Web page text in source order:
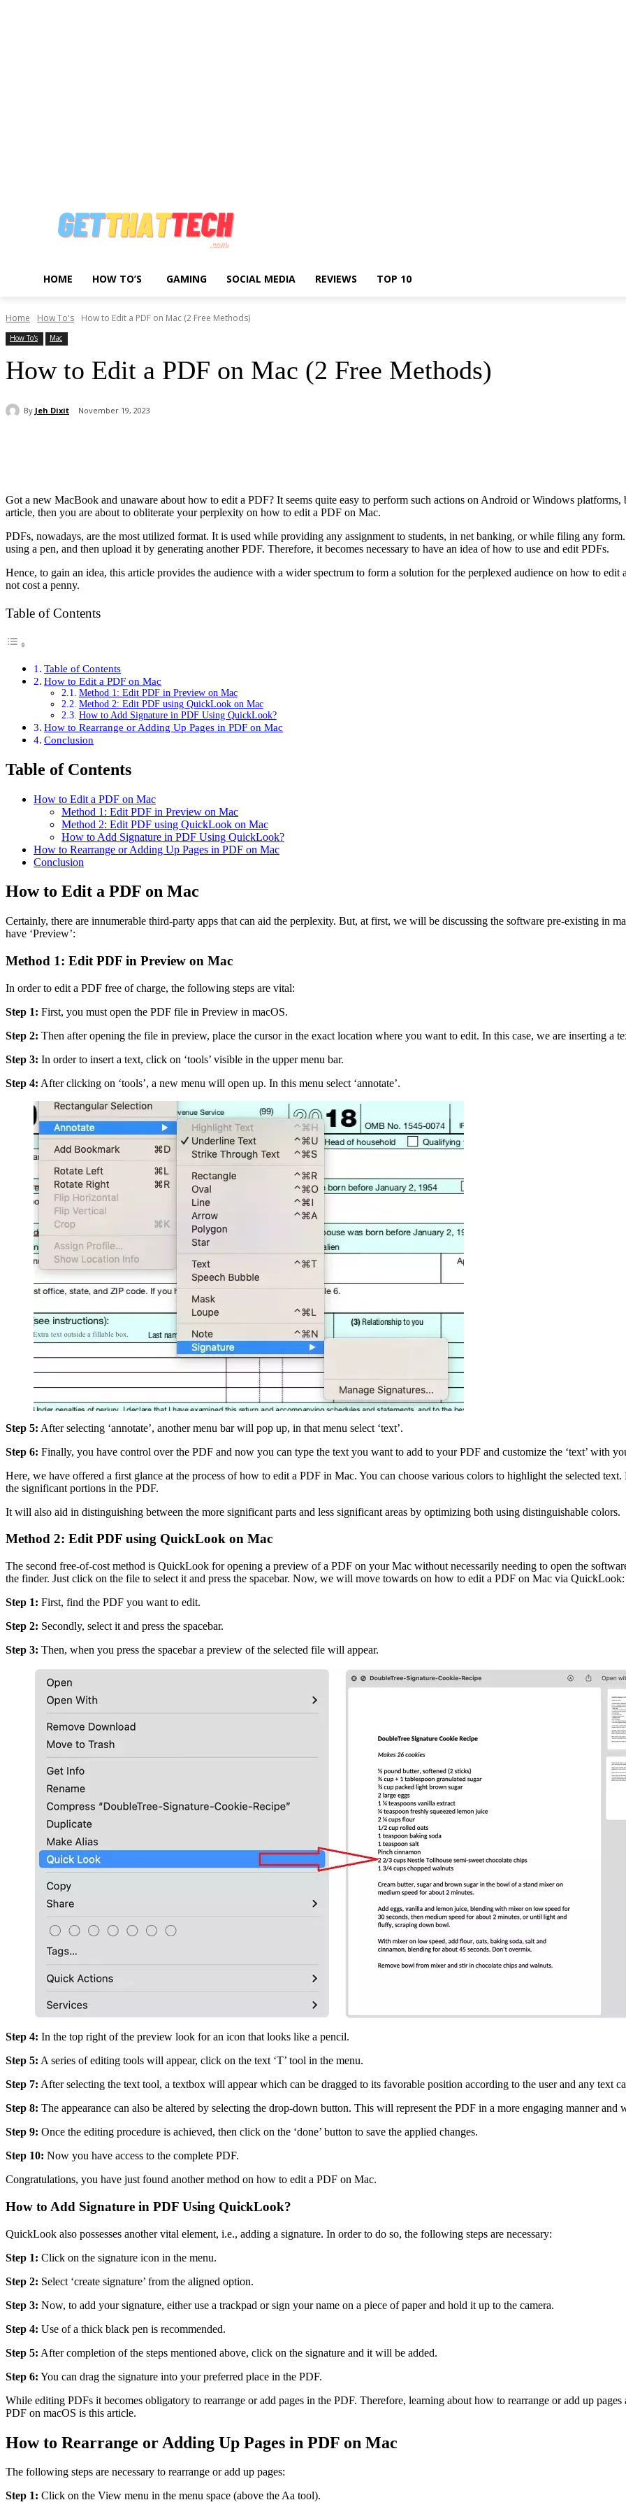
HOME HOW TO’S GAMING SOCIAL MEDIA REVIEWS TOP 10
Home How To's How to Edit a PDF on Mac (2 Free Methods)
How To's Mac
How to Edit a PDF on Mac (2 Free Methods)
By Jeh Dixit November 19, 2023
Got a new MacBook and unaware about how to edit a PDF? It seems quite easy to perform such actions on Android or Windows
article, then you are about to obliterate your perplexity on how to edit a PDF on Mac.
PDFs, nowadays, are the most utilized format. It is used while providing any assignment to students, in net banking, or while filing any
using a pen, and then upload it by generating another PDF. Therefore, it becomes necessary to have an idea of how to use and edit PDFs.
Hence, to gain an idea, this article provides the audience with a wider spectrum to form a solution for the perplexed audience on how to
not cost a penny.
Table of Contents
Table of Contents
How to Edit a PDF on Mac
Method 1: Edit PDF in Preview on Mac
Method 2: Edit PDF using QuickLook on Mac
How to Add Signature in PDF Using QuickLook?
How to Rearrange or Adding Up Pages in PDF on Mac
Conclusion
Table of Contents
How to Edit a PDF on Mac
Method 1: Edit PDF in Preview on Mac
Method 2: Edit PDF using QuickLook on Mac
How to Add Signature in PDF Using QuickLook?
How to Rearrange or Adding Up Pages in PDF on Mac
Conclusion
How to Edit a PDF on Mac
Certainly, there are innumerable third-party apps that can aid the perplexity. But, at first, we will be discussing the software pre-existing in
have ‘Preview’:
Method 1: Edit PDF in Preview on Mac
In order to edit a PDF free of charge, the following steps are vital:
Step 1: First, you must open the PDF file in Preview in macOS.
Step 2: Then after opening the file in preview, place the cursor in the exact location where you want to edit. In this case, we are inserting a
Step 3: In order to insert a text, click on ‘tools’ visible in the upper menu bar.
Step 4: After clicking on ‘tools’, a new menu will open up. In this menu select ‘annotate’.
Step 5: After selecting ‘annotate’, another menu bar will pop up, in that menu select ‘text’.
Step 6: Finally, you have control over the PDF and now you can type the text you want to add to your PDF and customize the ‘text’ with
Here, we have offered a first glance at the process of how to edit a PDF in Mac. You can choose various colors to highlight the selected
the significant portions in the PDF.
It will also aid in distinguishing between the more significant parts and less significant areas by optimizing both using distinguishable colors.
Method 2: Edit PDF using QuickLook on Mac
The second free-of-cost method is QuickLook for opening a preview of a PDF on your Mac without necessarily needing to open the
the finder. Just click on the file to select it and press the spacebar. Now, we will move towards on how to edit a PDF on Mac via QuickLook:
Step 1: First, find the PDF you want to edit.
Step 2: Secondly, select it and press the spacebar.
Step 3: Then, when you press the spacebar a preview of the selected file will appear.
Step 4: In the top right of the preview look for an icon that looks like a pencil.
Step 5: A series of editing tools will appear, click on the text ‘T’ tool in the menu.
Step 7: After selecting the text tool, a textbox will appear which can be dragged to its favorable position according to the user and any text
Step 8: The appearance can also be altered by selecting the drop-down button. This will represent the PDF in a more engaging manner and
Step 9: Once the editing procedure is achieved, then click on the ‘done’ button to save the applied changes.
Step 10: Now you have access to the complete PDF.
Congratulations, you have just found another method on how to edit a PDF on Mac.
How to Add Signature in PDF Using QuickLook?
QuickLook also possesses another vital element, i.e., adding a signature. In order to do so, the following steps are necessary:
Step 1: Click on the signature icon in the menu.
Step 2: Select ‘create signature’ from the aligned option.
Step 3: Now, to add your signature, either use a trackpad or sign your name on a piece of paper and hold it up to the camera.
Step 4: Use of a thick black pen is recommended.
Step 5: After completion of the steps mentioned above, click on the signature and it will be added.
Step 6: You can drag the signature into your preferred place in the PDF.
While editing PDFs it becomes obligatory to rearrange or add pages in the PDF. Therefore, learning about how to rearrange or add up
PDF on macOS is this article.
How to Rearrange or Adding Up Pages in PDF on Mac
The following steps are necessary to rearrange or add up pages:
Step 1: Click on the View menu in the menu space (above the Aa tool).